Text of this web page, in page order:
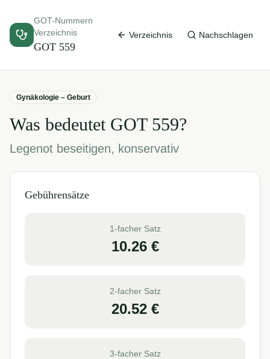
GOT-Nummern
Verzeichnis
GOT 559
Verzeichnis Nachschlagen
Gynäkologie – Geburt
Was bedeutet GOT 559?
Legenot beseitigen, konservativ
Gebührensätze
1-facher Satz
10.26€
2-facher Satz
20.52€
3-facher Satz